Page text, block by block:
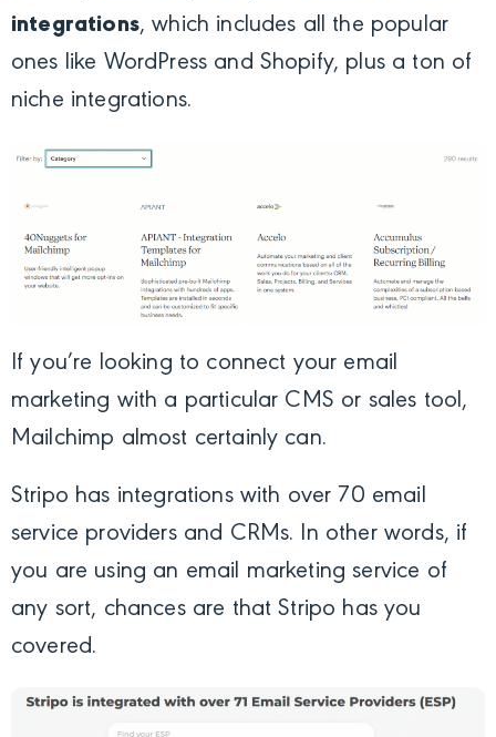
integrations, which includes all the popular
ones like WordPress and Shopify, plus a ton of
niche integrations.
If you’re looking to connect your email
marketing with a particular CMS or sales tool,
Mailchimp almost certainly can.
Stripo has integrations with over 70 email
service providers and CRMs. In other words, if
you are using an email marketing service of
any sort, chances are that Stripo has you
covered.